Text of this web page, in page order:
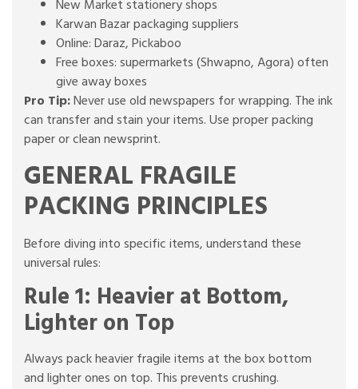
New Market stationery shops
Karwan Bazar packaging suppliers
Online: Daraz, Pickaboo
Free boxes: supermarkets (Shwapno, Agora) often
give away boxes
Pro Tip:Never use old newspapers for wrapping. The ink
can transfer and stain your items. Use proper packing
paper or clean newsprint.
GENERAL FRAGILE
PACKING PRINCIPLES
Before diving into specific items, understand these
universal rules:
Rule 1: Heavier at Bottom,
Lighter on Top
Always pack heavier fragile items at the box bottom
and lighter ones on top. This prevents crushing.